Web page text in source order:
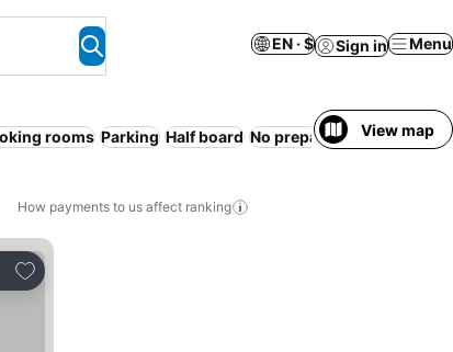
EN · $ Sign in Menu
rooms Parking Half board No prepayment needed
View map
How payments to us affect ranking
Add to favorites